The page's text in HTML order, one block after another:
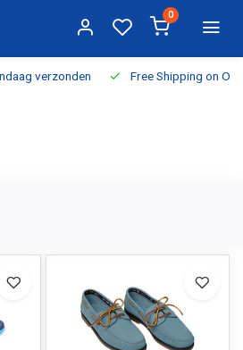
0
verzonden Free Shipping on